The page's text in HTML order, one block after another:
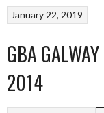
January 22, 2019
GBA
2014